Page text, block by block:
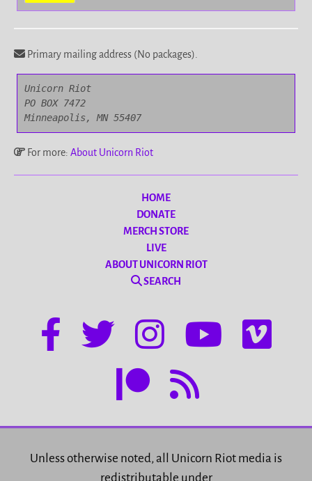
Primary mailing address (No packages).
Unicorn Riot
PO BOX 7472
Minneapolis, MN 55407
For more: About Unicorn Riot
HOME
DONATE
MERCH STORE
LIVE
ABOUT UNICORN RIOT
SEARCH
Unless otherwise noted, all Unicorn Riot media is
redistributable under